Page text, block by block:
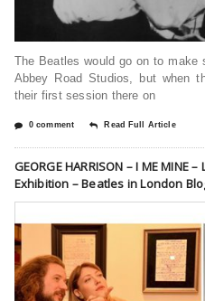
The Beatles would go on to make
Abbey Road Studios, but when
their first session there on
0 comment Read Full Article
GEORGE HARRISON – I ME MINE
Exhibition – Beatles in London